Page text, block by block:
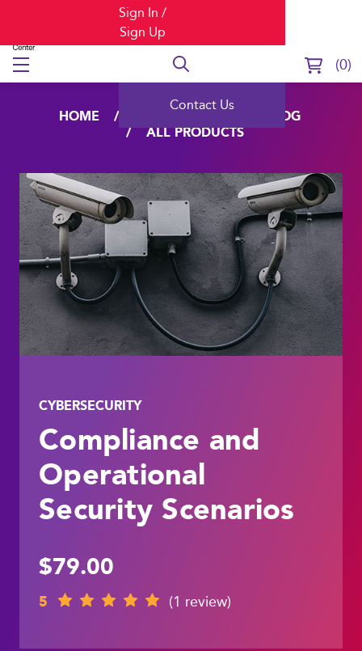
Contact Us
Sign In /
Sign Up
0
HOME LEARNING CATALOG
ALL PRODUCTS
CYBERSECURITY
Compliance and
Operational
Security Scenarios
$79.00
5 (1 review)